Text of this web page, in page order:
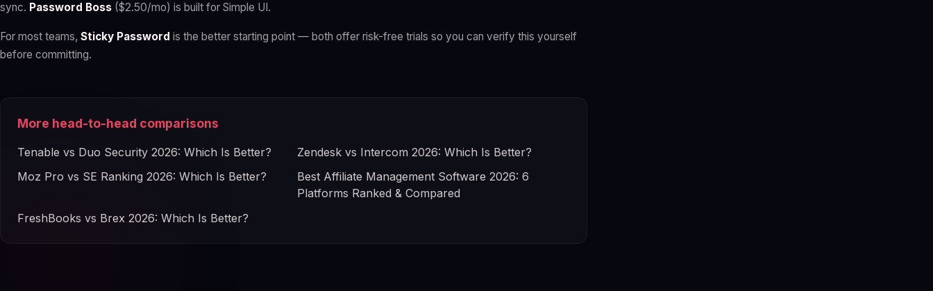
sync. Password Boss ($2.50/mo) is built for Simple UI.
For most teams, Sticky Password is the better starting point — both offer risk-free trials so you can verify this yourself
before committing.
More head-to-head comparisons
Tenable vs Duo Security 2026: Which Is Better?
Zendesk vs Intercom 2026: Which Is Better?
Moz Pro vs SE Ranking 2026: Which Is Better?
Best Affiliate Management Software 2026: 6
Platforms Ranked & Compared
FreshBooks vs Brex 2026: Which Is Better?